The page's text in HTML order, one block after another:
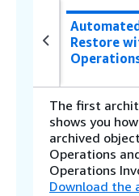
Restore
The first
shows you
archived
Operations
Operations
Download the